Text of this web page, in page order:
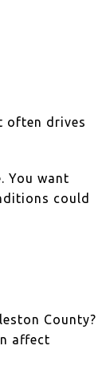
often drives
You want
could
County?
affect